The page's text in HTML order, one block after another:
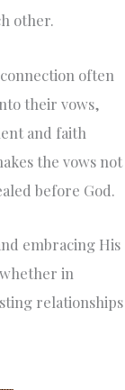
other.
often
their vows,
and faith
the vows not
before God.
embracing His
in
relationships